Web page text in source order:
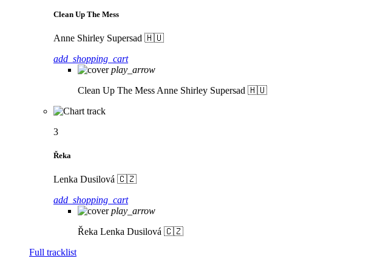
Clean Up The Mess
Anne Shirley Supersad 🇭🇺
add_shopping_cart
play_arrow
Clean Up The Mess Anne Shirley Supersad 🇭🇺
3
Řeka
Lenka Dusilová 🇨🇿
add_shopping_cart
play_arrow
Řeka Lenka Dusilová 🇨🇿
Full tracklist